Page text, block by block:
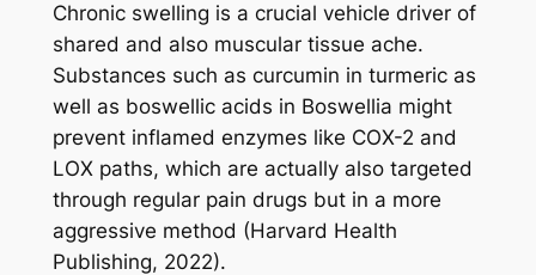
Chronic swelling is a crucial vehicle driver of
shared and also muscular tissue ache.
Substances such as curcumin in turmeric as
well as boswellic acids in Boswellia might
prevent inflamed enzymes like COX-2 and
LOX paths, which are actually also targeted
through regular pain drugs but in a more
aggressive method (Harvard Health
Publishing, 2022).